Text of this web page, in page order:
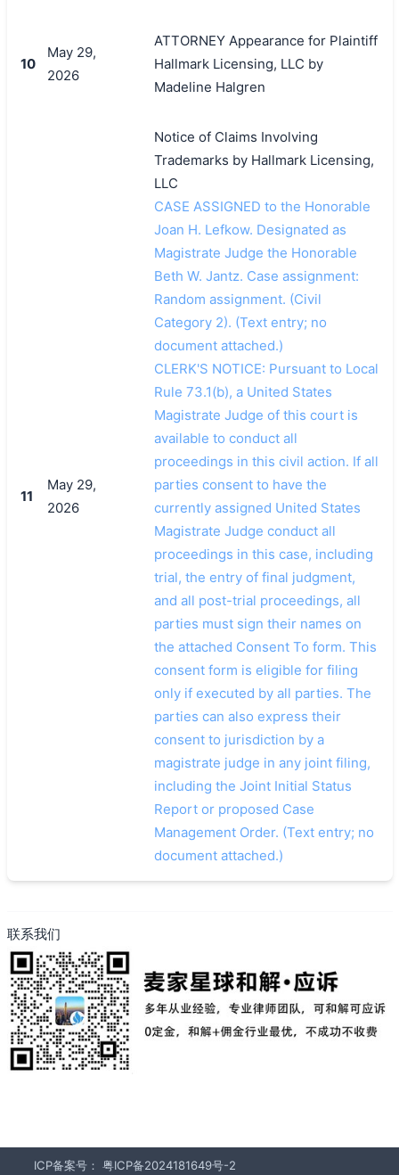
10
May 29,
2026
ATTORNEY Appearance for Plaintiff
Hallmark Licensing, LLC by
Madeline Halgren
11
May 29,
2026
Notice of Claims Involving
Trademarks by Hallmark Licensing,
LLC
CASE ASSIGNED to the Honorable
Joan H. Lefkow. Designated as
Magistrate Judge the Honorable
Beth W. Jantz. Case assignment:
Random assignment. (Civil
Category 2). (Text entry; no
document attached.)
CLERK'S NOTICE: Pursuant to Local
Rule 73.1(b), a United States
Magistrate Judge of this court is
available to conduct all
proceedings in this civil action. If all
parties consent to have the
currently assigned United States
Magistrate Judge conduct all
proceedings in this case, including
trial, the entry of final judgment,
and all post-trial proceedings, all
parties must sign their names on
the attached Consent To form. This
consent form is eligible for filing
only if executed by all parties. The
parties can also express their
consent to jurisdiction by a
magistrate judge in any joint filing,
including the Joint Initial Status
Report or proposed Case
Management Order. (Text entry; no
document attached.)
联系我们
ICP备案号： 粤ICP备2024181649号-2